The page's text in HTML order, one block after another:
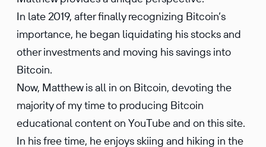
In late 2019, after finally recognizing Bitcoin’s
importance, he began liquidating his stocks and
other investments and moving his savings into
Bitcoin.
Now, Matthew is all in on Bitcoin, devoting the
majority of my time to producing Bitcoin
educational content on YouTube and on this site.
In his free time, he enjoys skiing and hiking in the